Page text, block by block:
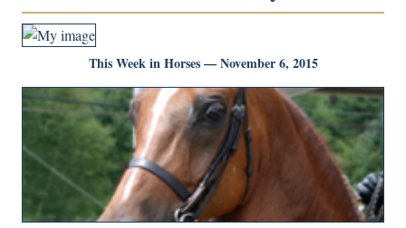
This Week in Horses — November 6, 2015